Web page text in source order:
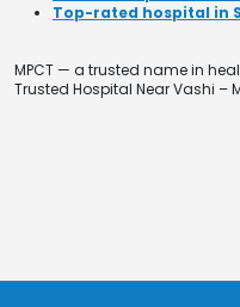
Top-rated hospital in
MPCT — a trusted name in
Trusted Hospital Near Vashi –